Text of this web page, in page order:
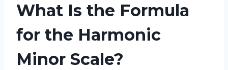
What Is the Formula
for the Harmonic
Minor Scale?